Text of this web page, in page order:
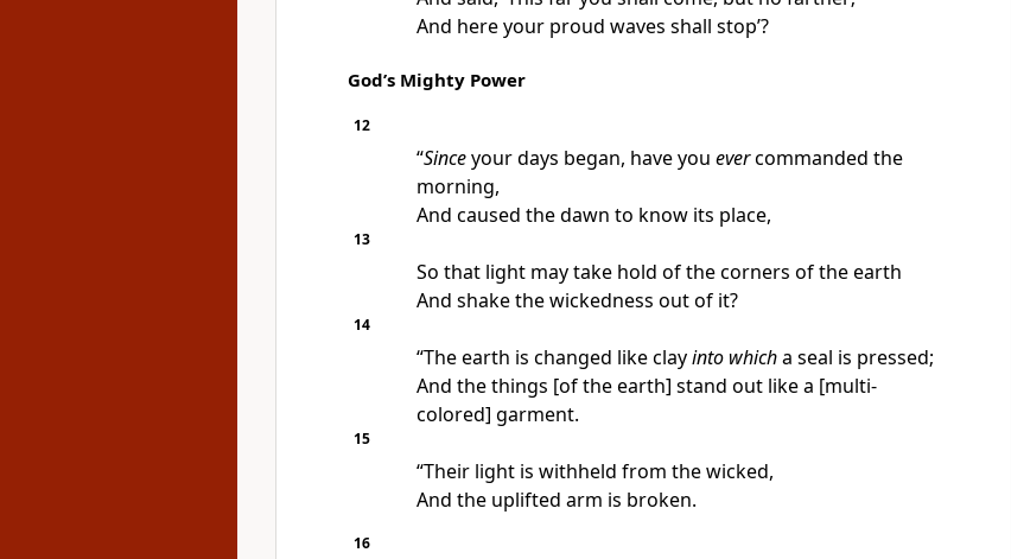
And here your proud waves shall stop’?
God’s Mighty Power
12
“Sinceyour days began, have you evercommanded the
morning,
And caused the dawn to know its place,
13
So that light may take hold of the corners of the earth
And shake the wickedness out of it?
14
“The earth is changed like clayinto whicha seal is pressed;
And the things [of the earth] stand out like a [multi-
colored] garment.
15
“Their light is withheld from the wicked,
And the uplifted arm is broken.
16